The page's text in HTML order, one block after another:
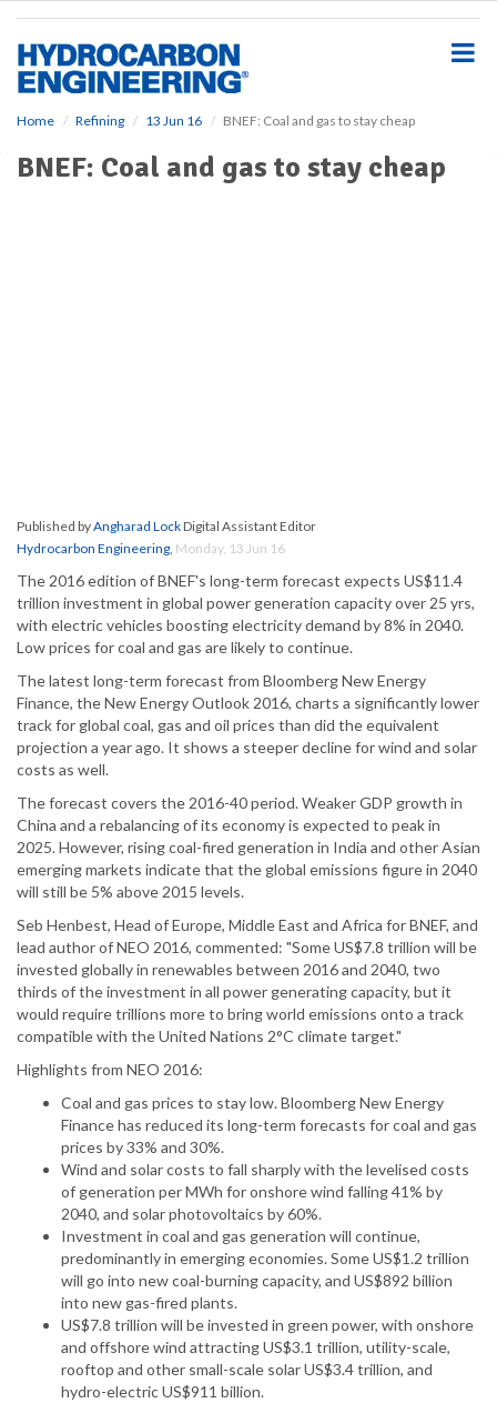
Home Refining 13 Jun 16 BNEF: Coal and gas to stay cheap
BNEF: Coal and gas to stay cheap
Published byAngharad LockDigital Assistant Editor
Hydrocarbon Engineering, Monday, 13 Jun 16
The 2016 edition of BNEF's long-term forecast expects US$11.4
trillion investment in global power generation capacity over 25 yrs,
with electric vehicles boosting electricity demand by 8% in 2040.
Low prices for coal and gas are likely to continue.
The latest long-term forecast from Bloomberg New Energy
Finance, the New Energy Outlook 2016, charts a significantly lower
track for global coal, gas and oil prices than did the equivalent
projection a year ago. It shows a steeper decline for wind and solar
costs as well.
The forecast covers the 2016-40 period. Weaker GDP growth in
China and a rebalancing of its economy is expected to peak in
2025. However, rising coal-fired generation in India and other Asian
emerging markets indicate that the global emissions figure in 2040
will still be 5% above 2015 levels.
Seb Henbest, Head of Europe, Middle East and Africa for BNEF, and
lead author of NEO 2016, commented: "Some US$7.8 trillion will be
invested globally in renewables between 2016 and 2040, two
thirds of the investment in all power generating capacity, but it
would require trillions more to bring world emissions onto a track
compatible with the United Nations 2°C climate target."
Highlights from NEO 2016:
Coal and gas prices to stay low. Bloomberg New Energy
Finance has reduced its long-term forecasts for coal and gas
prices by 33% and 30%.
Wind and solar costs to fall sharply with the levelised costs
of generation per MWh for onshore wind falling 41% by
2040, and solar photovoltaics by 60%.
Investment in coal and gas generation will continue,
predominantly in emerging economies. Some US$1.2 trillion
will go into new coal-burning capacity, and US$892 billion
into new gas-fired plants.
US$7.8 trillion will be invested in green power, with onshore
and offshore wind attracting US$3.1 trillion, utility-scale,
rooftop and other small-scale solar US$3.4 trillion, and
hydro-electric US$911 billion.